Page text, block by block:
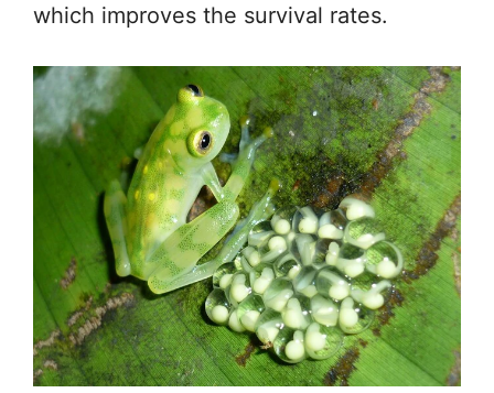
which improves the survival rates.